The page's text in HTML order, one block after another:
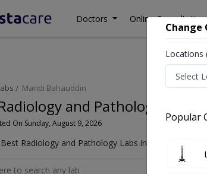
Doctors Online Consultation
Mandi Bahauddin
and Pathology Labs
On Sunday, August 9, 2026
Radiology and Pathology Labs in Mandi
Change
Locations
Popular